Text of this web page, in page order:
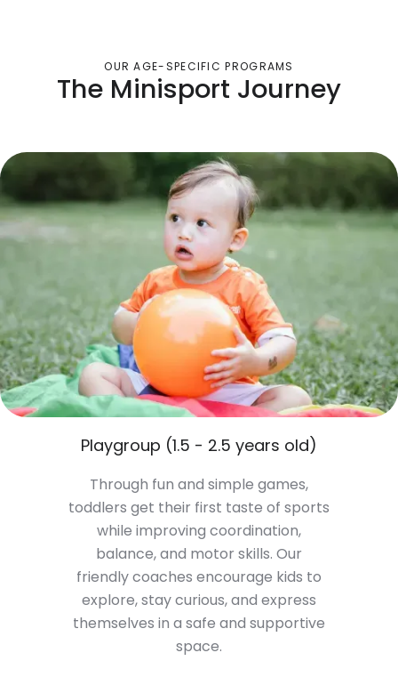
OUR AGE-SPECIFIC PROGRAMS
The Minisport Journey
Playgroup (1.5 - 2.5 years old)
Through fun and simple games,
toddlers get their first taste of sports
while improving coordination,
balance, and motor skills. Our
friendly coaches encourage kids to
explore, stay curious, and express
themselves in a safe and supportive
space.